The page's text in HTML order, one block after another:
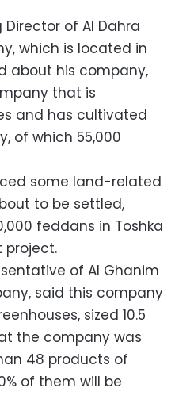
of Al Dahra
which is located in
about his company,
that is
and has cultivated
of which 55,000
some land-related
to be settled,
feddans in Toshka
project.
of Al Ghanim
said this company
sized ​​10.5
the company was
48 products of
of them will be